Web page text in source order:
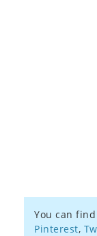
You can
Pinterest,